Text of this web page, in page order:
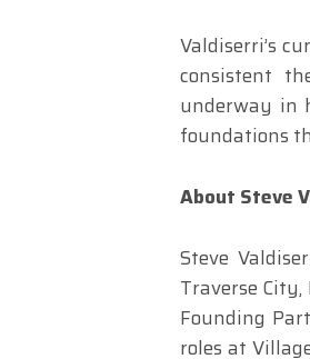
Valdiserri’s
consistent
underway in
foundations
About Steve
Steve
Traverse
Founding
roles at